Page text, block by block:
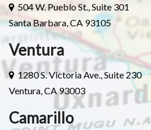
504 W. Pueblo St., Suite 301
Santa Barbara, CA 93105
Ventura
1280 S. Victoria Ave., Suite 230
Ventura, CA 93003
Camarillo